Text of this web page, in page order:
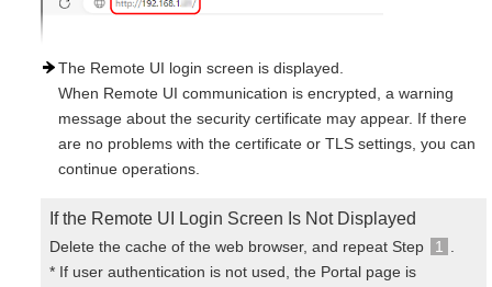
The Remote UI login screen is displayed.
When Remote UI communication is encrypted, a warning
message about the security certificate may appear. If there
are no problems with the certificate or TLS settings, you can
continue operations.
If the Remote UI Login Screen Is Not Displayed
Delete the cache of the web browser, and repeat Step 1
* If user authentication is not used, the Portal page is